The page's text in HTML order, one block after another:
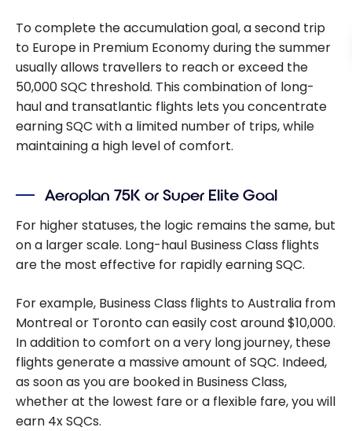
To complete the accumulation goal, a second trip
to Europe in Premium Economy during the summer
usually allows travellers to reach or exceed the
50,000 SQC threshold. This combination of long-
haul and transatlantic flights lets you concentrate
earning SQC with a limited number of trips, while
maintaining a high level of comfort.
Aeroplan 75K or Super Elite Goal
For higher statuses, the logic remains the same, but
on a larger scale. Long-haul Business Class flights
are the most effective for rapidly earning SQC.
For example, Business Class flights to Australia from
Montreal or Toronto can easily cost around $10,000.
In addition to comfort on a very long journey, these
flights generate a massive amount of SQC. Indeed,
as soon as you are booked in Business Class,
whether at the lowest fare or a flexible fare, you will
earn 4x SQCs.